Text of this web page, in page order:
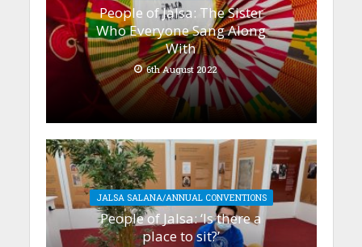
People of Jalsa: The Sister
Who Everyone Sang Along
With
6th August 2022
JALSA SALANA/ANNUAL CONVENTIONS
People of Jalsa: ‘Is there a
place to sit?’